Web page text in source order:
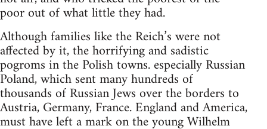
poor out of what little they had.
Although families like the Reich’s were not
affected by it, the horrifying and sadistic
pogroms in the Polish towns. especially Russian
Poland, which sent many hundreds of
thousands of Russian Jews over the borders to
Austria, Germany, France. England and America,
must have left a mark on the young Wilhelm